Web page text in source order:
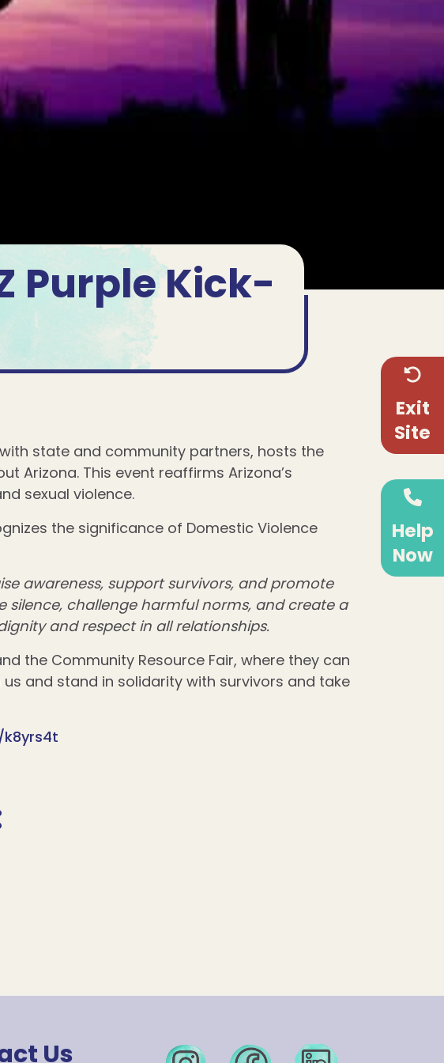
Purple Kick-
with state and community partners, hosts the
Arizona. This event reaffirms Arizona’s
sexual violence.
the significance of Domestic Violence
awareness, support survivors, and promote
challenge harmful norms, and create a
and respect in all relationships.
the Community Resource Fair, where they can
and stand in solidarity with survivors and take
Us
Exit
Site
Help
Now